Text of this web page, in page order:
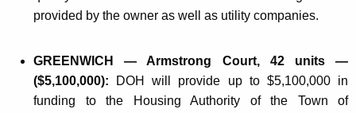
provided by the owner as well as utility companies.
GREENWICH — Armstrong Court, 42 units —
($5,100,000):
DOH will provide up to $5,100,000 in
funding to the Housing Authority of the Town of